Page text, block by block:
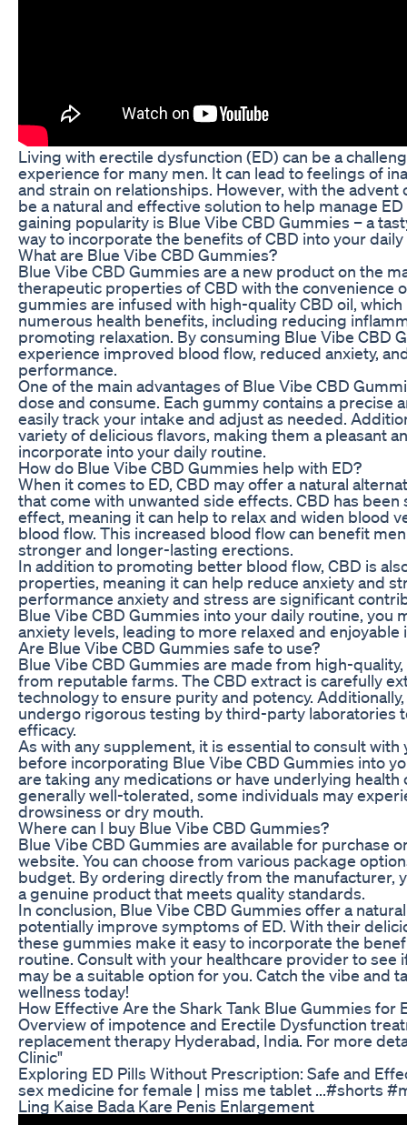
Living with erectile dysfunction (ED) can be a
experience for many men. It can lead to feelings of
and strain on relationships. However, with the
be a natural and effective solution to help manage
gaining popularity is Blue Vibe CBD Gummies – a
way to incorporate the benefits of CBD into your
What are Blue Vibe CBD Gummies?
Blue Vibe CBD Gummies are a new product on the
therapeutic properties of CBD with the convenience
gummies are infused with high-quality CBD oil, which
numerous health benefits, including reducing
promoting relaxation. By consuming Blue Vibe CBD
experience improved blood flow, reduced anxiety,
performance.
One of the main advantages of Blue Vibe CBD
dose and consume. Each gummy contains a precise
easily track your intake and adjust as needed.
variety of delicious flavors, making them a pleasant
incorporate into your daily routine.
How do Blue Vibe CBD Gummies help with ED?
When it comes to ED, CBD may offer a natural
that come with unwanted side effects. CBD has been
effect, meaning it can help to relax and widen blood
blood flow. This increased blood flow can benefit
stronger and longer-lasting erections.
In addition to promoting better blood flow, CBD is
properties, meaning it can help reduce anxiety and
performance anxiety and stress are significant
Blue Vibe CBD Gummies into your daily routine, you
anxiety levels, leading to more relaxed and
Are Blue Vibe CBD Gummies safe to use?
Blue Vibe CBD Gummies are made from high-
from reputable farms. The CBD extract is carefully
technology to ensure purity and potency.
undergo rigorous testing by third-party laboratories
efficacy.
As with any supplement, it is essential to consult
before incorporating Blue Vibe CBD Gummies into
are taking any medications or have underlying health
generally well-tolerated, some individuals may
drowsiness or dry mouth.
Where can I buy Blue Vibe CBD Gummies?
Blue Vibe CBD Gummies are available for purchase
website. You can choose from various package
budget. By ordering directly from the manufacturer,
a genuine product that meets quality standards.
In conclusion, Blue Vibe CBD Gummies offer a
potentially improve symptoms of ED. With their
these gummies make it easy to incorporate the
routine. Consult with your healthcare provider to see
may be a suitable option for you. Catch the vibe and
wellness today!
How Effective Are the Shark Tank Blue Gummies for
Overview of impotence and Erectile Dysfunction
replacement therapy Hyderabad, India. For more
Clinic"
Exploring ED Pills Without Prescription: Safe and
sex medicine for female | miss me tablet ...#shorts
Ling Kaise Bada Kare Penis Enlargement